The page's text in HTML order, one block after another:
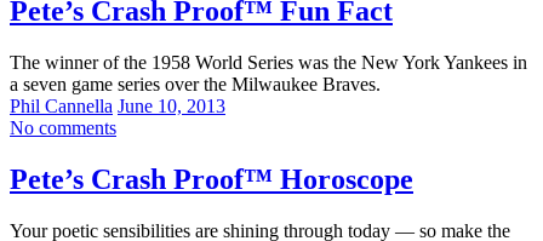
Pete’s Crash Proof™ Fun Fact
The winner of the 1958 World Series was the New York Yankees in
a seven game series over the Milwaukee Braves.
Phil Cannella June 10, 2013
No comments
Pete’s Crash Proof™ Horoscope
Your poetic sensibilities are shining through today — so make the